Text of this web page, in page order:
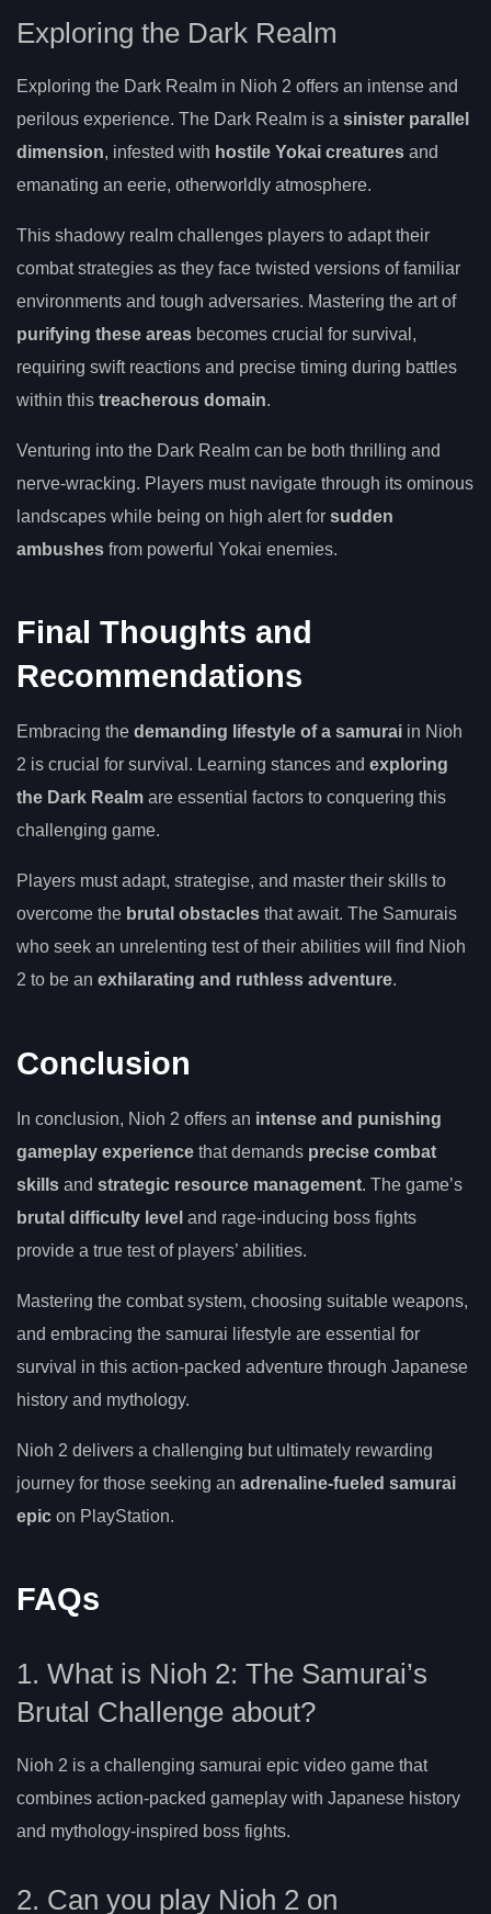
Exploring the Dark Realm
Exploring the Dark Realm in Nioh 2 offers an intense and
perilous experience. The Dark Realm is a sinister parallel
dimension, infested with hostile Yokai creatures and
emanating an eerie, otherworldly atmosphere.
This shadowy realm challenges players to adapt their
combat strategies as they face twisted versions of familiar
environments and tough adversaries. Mastering the art of
purifying these areas becomes crucial for survival,
requiring swift reactions and precise timing during battles
within this treacherous domain.
Venturing into the Dark Realm can be both thrilling and
nerve-wracking. Players must navigate through its ominous
landscapes while being on high alert for sudden
ambushes from powerful Yokai enemies.
Final Thoughts and
Recommendations
Embracing the demanding lifestyle of a samurai in Nioh
2 is crucial for survival. Learning stances and exploring
the Dark Realm are essential factors to conquering this
challenging game.
Players must adapt, strategise, and master their skills to
overcome the brutal obstacles that await. The Samurais
who seek an unrelenting test of their abilities will find Nioh
2 to be an exhilarating and ruthless adventure.
Conclusion
In conclusion, Nioh 2 offers an intense and punishing
gameplay experience that demands precise combat
skills and strategic resource management. The game’s
brutal difficulty level and rage-inducing boss fights
provide a true test of players’ abilities.
Mastering the combat system, choosing suitable weapons,
and embracing the samurai lifestyle are essential for
survival in this action-packed adventure through Japanese
history and mythology.
Nioh 2 delivers a challenging but ultimately rewarding
journey for those seeking an adrenaline-fueled samurai
epic on PlayStation.
FAQs
1. What is Nioh 2: The Samurai’s
Brutal Challenge about?
Nioh 2 is a challenging samurai epic video game that
combines action-packed gameplay with Japanese history
and mythology-inspired boss fights.
2. Can you play Nioh 2 on